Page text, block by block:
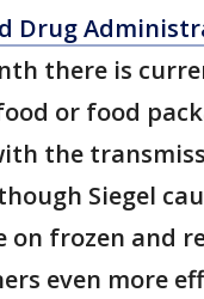
Drug
there is
or food
the
Siegel
on frozen and
even more